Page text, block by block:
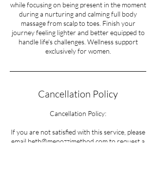
while focusing on being present in the moment
during a nurturing and calming full body
massage from scalp to toes. Finish your
journey feeling lighter and better equipped to
handle life's challenges. Wellness support
Cancellation Policy
Cancellation Policy:
If you are not satisfied with this service, please
email beth@menozzimethod.com to request a